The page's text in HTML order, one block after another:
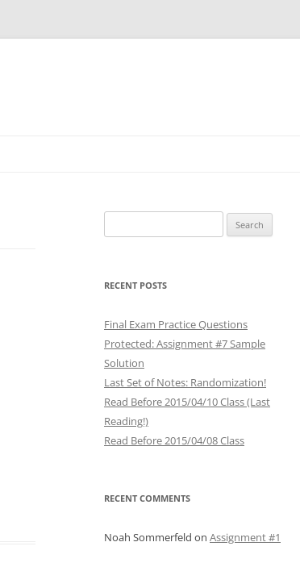
for:
RECENT POSTS
Final Exam Practice Questions
Protected: Assignment #7 Sample
Solution
Last Set of Notes: Randomization!
Read Before 2015/04/10 Class (Last
Reading!)
Read Before 2015/04/08 Class
RECENT COMMENTS
Noah Sommerfeld on Assignment #1